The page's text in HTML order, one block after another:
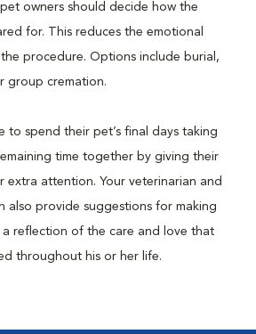
owners should decide how the
for. This reduces the emotional
procedure. Options include burial,
group cremation.
to spend their pet’s final days taking
time together by giving their
extra attention. Your veterinarian and
also provide suggestions for making
a reflection of the care and love that
throughout his or her life.